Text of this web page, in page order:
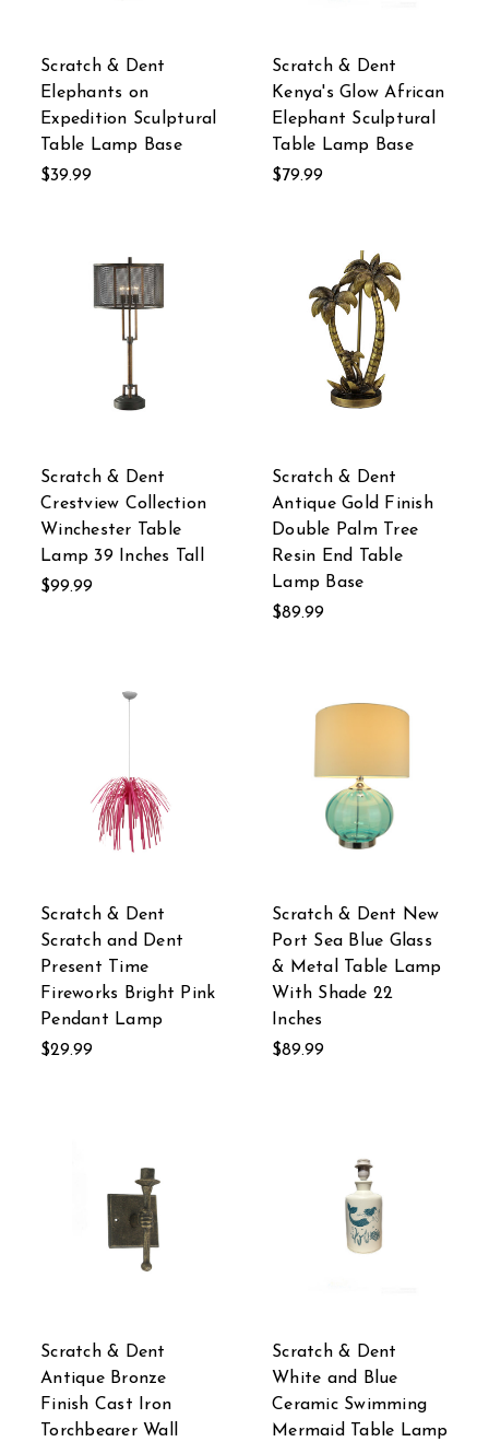
Scratch & Dent
Elephants on
Expedition Sculptural
Table Lamp Base
$39.99
Scratch & Dent
Kenya's Glow African
Elephant Sculptural
Table Lamp Base
$79.99
Scratch & Dent
Crestview Collection
Winchester Table
Lamp 39 Inches Tall
$99.99
Scratch & Dent
Antique Gold Finish
Double Palm Tree
Resin End Table
Lamp Base
$89.99
Scratch & Dent
Scratch and Dent
Present Time
Fireworks Bright Pink
Pendant Lamp
$29.99
Scratch & Dent New
Port Sea Blue Glass
& Metal Table Lamp
With Shade 22
Inches
$89.99
Scratch & Dent
Antique Bronze
Finish Cast Iron
Torchbearer Wall
Scratch & Dent
White and Blue
Ceramic Swimming
Mermaid Table Lamp